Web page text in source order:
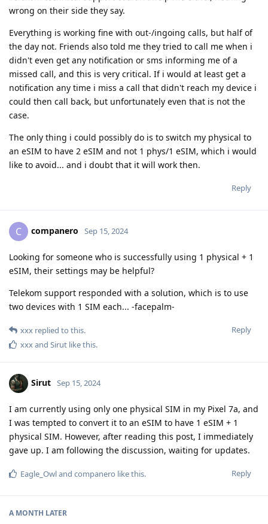
wrong on their side they say.
Everything is working fine with out-/ingoing calls, but half of
the day not. Friends also told me they tried to call me when i
didn't even get any notification or sms informing me of a
missed call, and this is very critical. If i would at least get a
notification any time i miss a call that didn't reach my device i
could then call back, but unfortunately even that is not the
case.
The only thing i could possibly do is to switch my physical to
an eSIM to have 2 eSIM and not 1 phys/1 eSIM, which i would
like to avoid... and i doubt that it will work then.
Reply
C companero Sep 15, 2024
Looking for someone who is successfully using 1 physical + 1
eSIM, their settings may be helpful?
Telekom support responded with a solution, which is to use
two devices with 1 SIM each... -facepalm-
Reply
xxx replied to this.
xxxand Sirut like this.
Sirut Sep 15, 2024
I am currently using only one physical SIM in my Pixel 7a, and
I was tempted to convert it to an eSIM to have 1 eSIM + 1
physical SIM. However, after reading this post, I immediately
gave up. I am following the discussion, waiting for updates.
Reply
Eagle_Owland companero like this.
A MONTH LATER